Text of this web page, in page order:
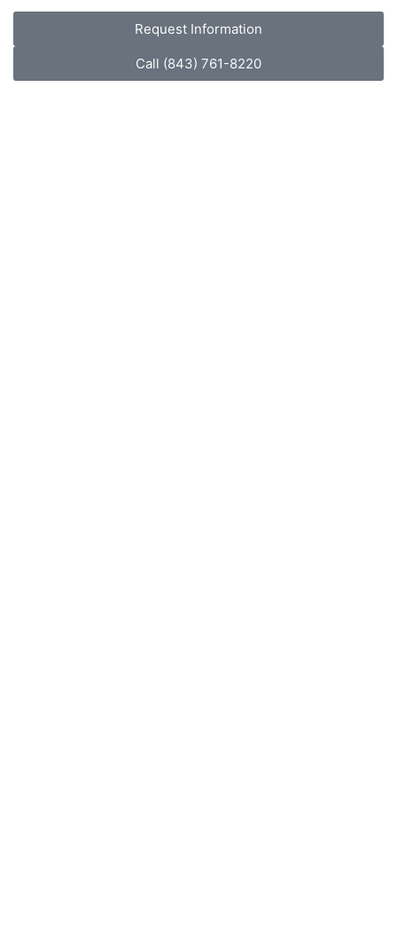
Request Information
Call (843) 761-8220